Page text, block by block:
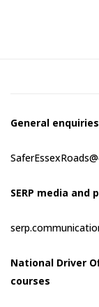
General enquiries
SERP media and
National Driver
courses